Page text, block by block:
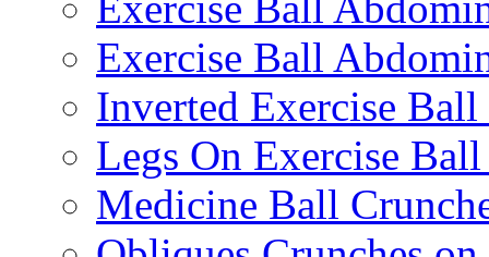
Exercise Ball
Inverted Exercise
Legs On Exercise
Medicine Ball